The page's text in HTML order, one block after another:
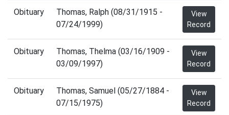
Obituary
Thomas, Ralph (08/31/1915 -
07/24/1999)
View
Record
Obituary
Thomas, Thelma (03/16/1909 -
03/09/1997)
View
Record
Obituary
Thomas, Samuel (05/27/1884 -
07/15/1975)
View
Record